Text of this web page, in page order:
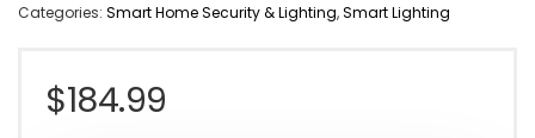
Categories: Smart Home Security & Lighting,Smart Lighting
$184.99